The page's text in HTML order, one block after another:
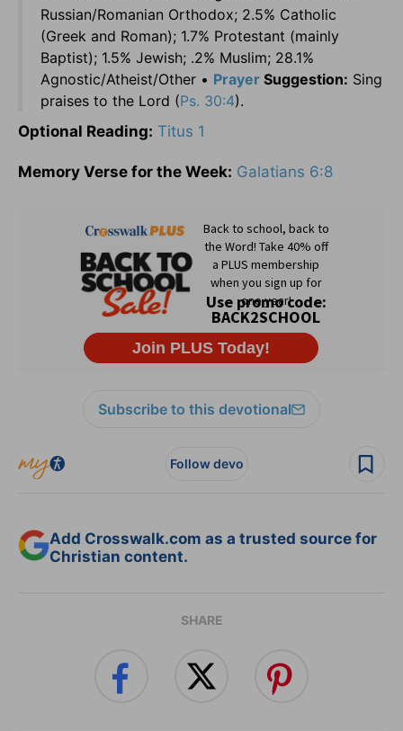
Russian/Romanian Orthodox; 2.5% Catholic
(Greek and Roman); 1.7% Protestant (mainly
Baptist); 1.5% Jewish; .2% Muslim; 28.1%
Agnostic/Atheist/Other • Prayer Suggestion: Sing
praises to the Lord (Ps. 30:4).
Optional Reading: Titus 1
Memory Verse for the Week: Galatians 6:8
Subscribe to this devotional
Follow devo
Add Crosswalk.com as a trusted source for
Christian content.
SHARE